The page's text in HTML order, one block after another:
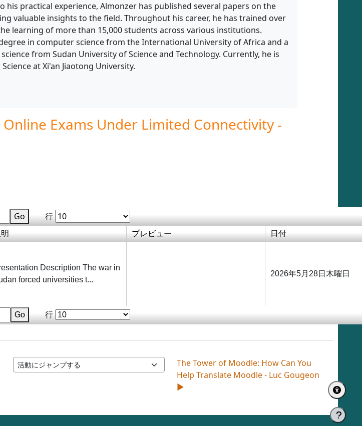
his practical experience, Almonzer has published several papers on the
valuable insights to the field. Throughout his career, he has trained over
learning of more than 15,000 students across various institutions.
in computer science from the International University of Africa and a
from Sudan University of Science and Technology. Currently, he is
at Xi'an Jiaotong University.
Exams Under Limited Connectivity -
Go 行
プレビュー 日付
Go 行
Description The war in
forced universities t...
2026年5月28日木曜日
活動にジャンプする
The Tower of Moodle: How Can You
Help Translate Moodle - Luc Gougeon
▶︎